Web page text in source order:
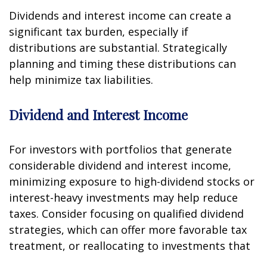
Dividends and interest income can create a
significant tax burden, especially if
distributions are substantial. Strategically
planning and timing these distributions can
help minimize tax liabilities.
Dividend and Interest Income
For investors with portfolios that generate
considerable dividend and interest income,
minimizing exposure to high-dividend stocks or
interest-heavy investments may help reduce
taxes. Consider focusing on qualified dividend
strategies, which can offer more favorable tax
treatment, or reallocating to investments that